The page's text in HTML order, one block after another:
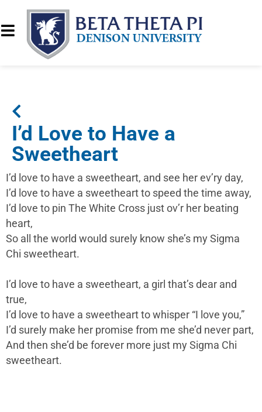
I’d Love to Have a
Sweetheart
I’d love to have a sweetheart, and see her ev’ry day,
I’d love to have a sweetheart to speed the time away,
I’d love to pin The White Cross just ov’r her beating
heart,
So all the world would surely know she’s my Sigma
Chi sweetheart.
I’d love to have a sweetheart, a girl that’s dear and
true,
I’d love to have a sweetheart to whisper “I love you,”
I’d surely make her promise from me she’d never part,
And then she’d be forever more just my Sigma Chi
sweetheart.